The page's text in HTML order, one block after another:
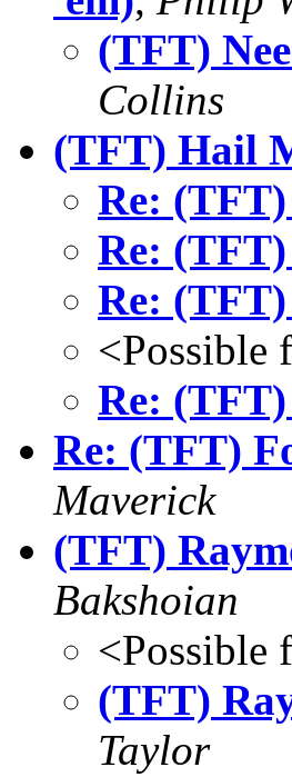
(TFT)
Collins
(TFT) Hail
Re:
Re:
Re:
<Possible
Re:
Re: (TFT)
Maverick
(TFT)
Bakshoian
<Possible
(TFT)
Taylor